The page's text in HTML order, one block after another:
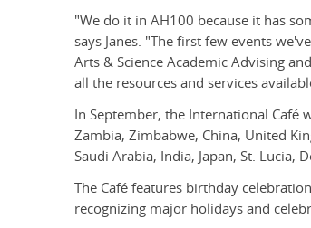
"We do it in AH100 because it has
says Janes. "The first few events
Arts & Science Academic Advising
all the resources and services
In September, the International Café
Zambia, Zimbabwe, China, United
Saudi Arabia, India, Japan, St. Lucia,
The Café features birthday
recognizing major holidays and